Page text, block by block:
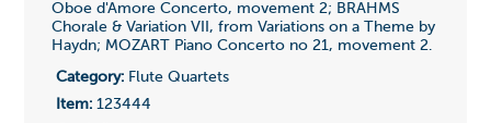
Oboe d'Amore Concerto, movement 2; BRAHMS
Chorale & Variation VII, from Variations on a Theme by
Haydn; MOZART Piano Concerto no 21, movement 2.
Category:Flute Quartets
Item:123444